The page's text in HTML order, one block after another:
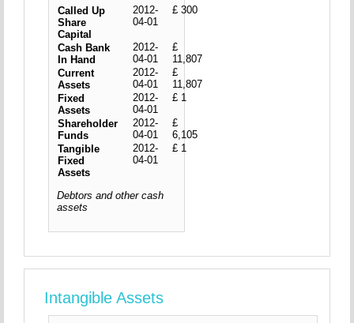
Called Up
Share
Capital
2012-
04-01
£ 300
Cash Bank
In Hand
2012-
04-01
£
11,807
Current
Assets
2012-
04-01
£
11,807
Fixed
Assets
2012-
04-01
£ 1
Shareholder
Funds
2012-
04-01
£
6,105
Tangible
Fixed
Assets
2012-
04-01
£ 1
Debtors and other cash
assets
Intangible Assets